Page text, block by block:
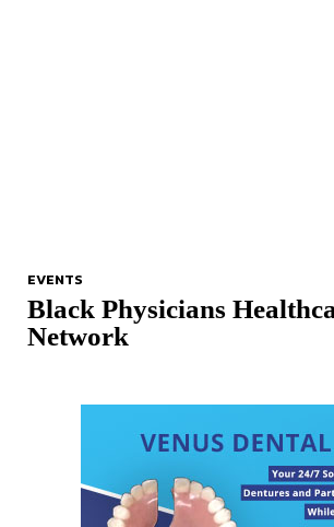
EVENTS
Black Physicians
Network